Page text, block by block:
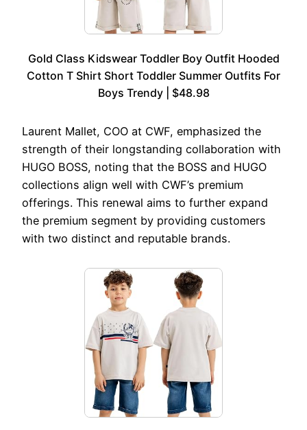
Gold Class Kidswear Toddler Boy Outfit Hooded
Cotton T Shirt Short Toddler Summer Outfits For
Boys Trendy | $48.98
Laurent Mallet, COO at CWF, emphasized the
strength of their longstanding collaboration with
HUGO BOSS, noting that the BOSS and HUGO
collections align well with CWF’s premium
offerings. This renewal aims to further expand
the premium segment by providing customers
with two distinct and reputable brands.